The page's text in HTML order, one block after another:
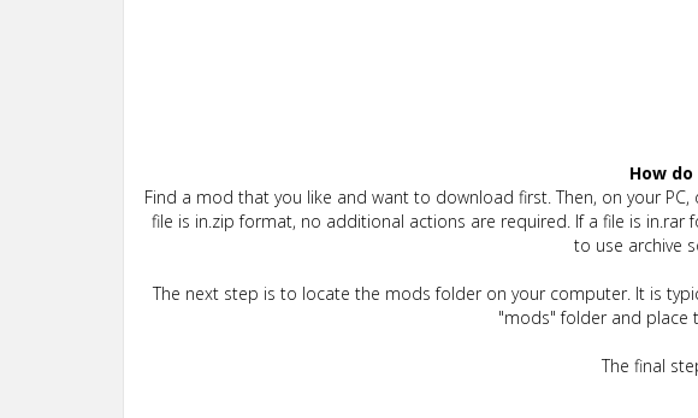
How
Find a mod that you like and want to download first. Then, on your
file is in.zip format, no additional actions are required. If a file is
to use archive
The next step is to locate the mods folder on your computer. It is
"mods" folder and place
The final